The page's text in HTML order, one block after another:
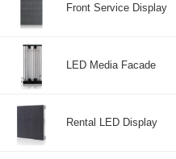
Front Service Display
LED Media Facade
Rental LED Display